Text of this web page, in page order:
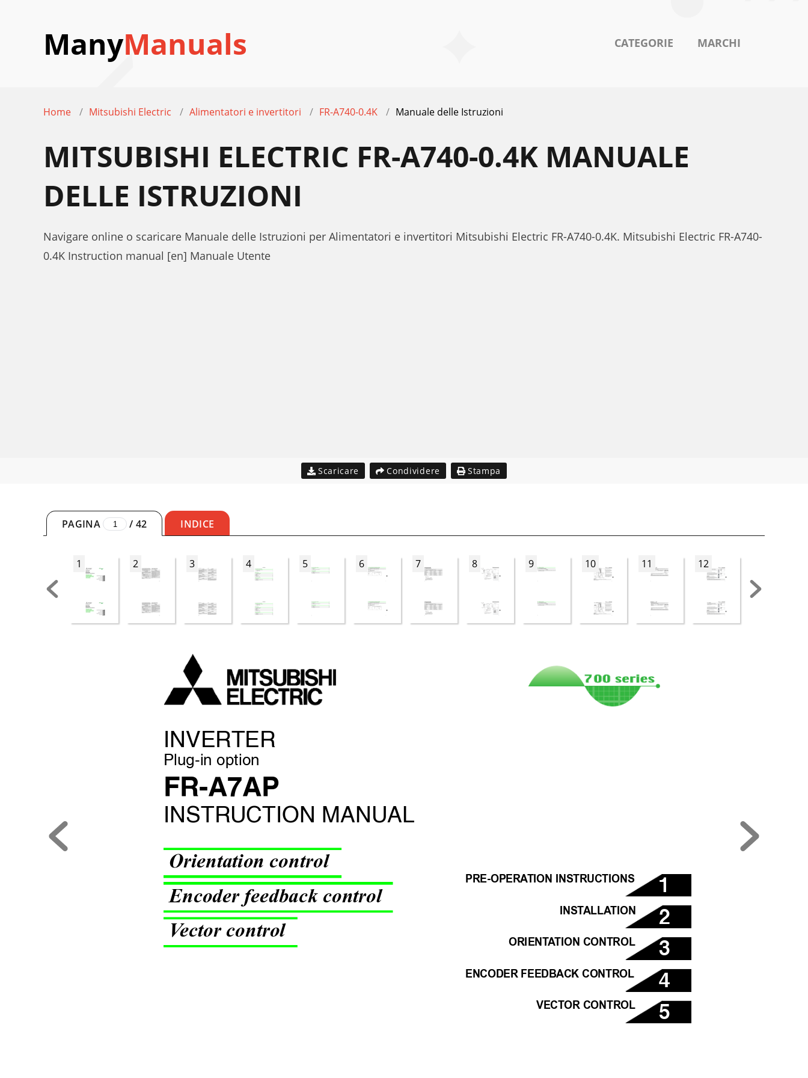
ManyManuals CATEGORIE MARCHI
Home Mitsubishi Electric Alimentatori e invertitori FR-A740-0.4K Manuale delle Istruzioni
MITSUBISHI ELECTRIC FR-A740-0.4K MANUALE
DELLE ISTRUZIONI
Navigare online o scaricare Manuale delle Istruzioni per Alimentatori e invertitori Mitsubishi Electric FR-A740-0.4K. Mitsubishi Electric FR-A740-
0.4K Instruction manual [en] Manuale Utente
Scaricare Condividere Stampa
PAGINA / 42 INDICE
1 2 3 4 5 6 7 8 9 10 11 12
INVER TER
Plug-in option
INSTRUCTION MANUAL
1
2
3
4
5
FR-A7AP
Orientation control
Encoder feedback control
Vector control
INSTALLATION
ORIENTATION CONTROL
ENCODER FEEDBACK CONTROL
PRE-OPERATION INSTRUCTIONS
VECTOR CONTROL